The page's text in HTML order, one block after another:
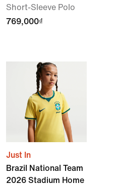
Short-Sleeve Polo
769,000₫
Just In
Brazil National Team
2026 Stadium Home